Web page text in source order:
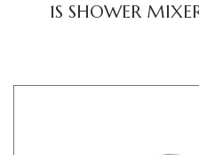
1S SHOWER